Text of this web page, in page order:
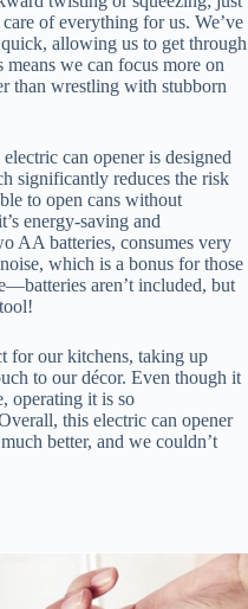
of everything for us. We’ve
allowing us to get through
we can focus more on
than wrestling with stubborn
can opener is designed
significantly reduces the risk
to open cans without
energy-saving and
AA batteries, consumes very
which is a bonus for those
aren’t included, but
for our kitchens, taking up
to our décor. Even though it
operating it is so
this electric can opener
better, and we couldn’t